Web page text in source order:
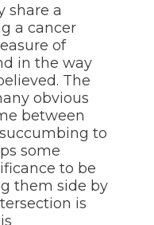
share a
a cancer
of
in the way
The
obvious
between
to
some
to be
them side by
is